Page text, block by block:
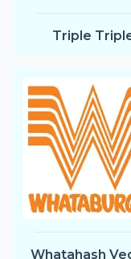
Triple
Whatahash